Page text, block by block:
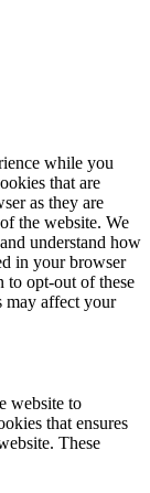
while you
that are
as they are
the website. We
understand how
in your browser
to opt-out of these
may affect your
website to
that ensures
These